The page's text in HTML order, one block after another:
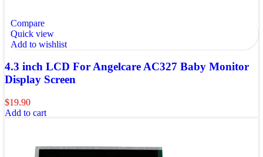
Compare
Quick view
Add to wishlist
4.3 inch LCD For Angelcare AC327 Baby Monitor
Display Screen
$19.90
Add to cart